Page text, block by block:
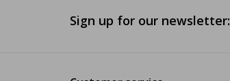
Sign up for our newsletter: